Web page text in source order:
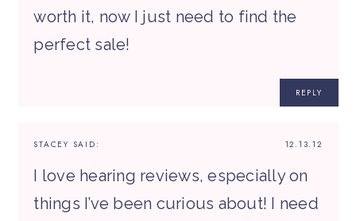
worth it, now I just need to find the
perfect sale!
REPLY
12.13.12
STACEY SAID:
I love hearing reviews, especially on
things I’ve been curious about! I need